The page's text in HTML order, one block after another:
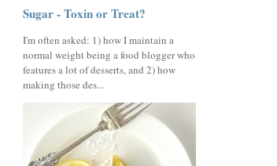
Sugar - Toxin or Treat?
I'm often asked: 1) how I maintain a
normal weight being a food blogger who
features a lot of desserts, and 2) how
making those des...